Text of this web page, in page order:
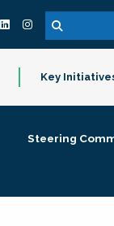
Key
Steering